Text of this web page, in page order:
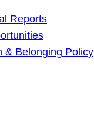
Reports
& Belonging Policy